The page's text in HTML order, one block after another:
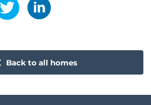
Back to all homes